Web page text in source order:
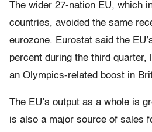
The wider 27-nation EU, which
countries, avoided the same
eurozone. Eurostat said the
percent during the third quarter,
an Olympics-related boost in
The EU’s output as a whole is
is also a major source of sales